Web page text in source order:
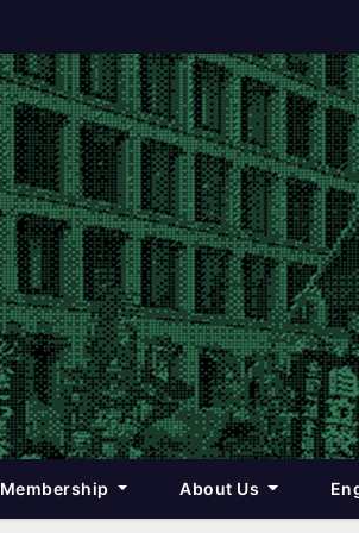
Membership About Us